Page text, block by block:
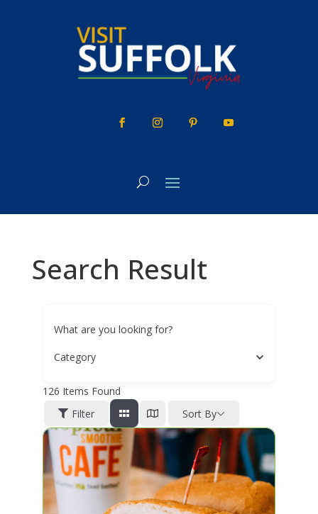
Search Result
What are you looking for?
Category
126 Items Found
Filter
Sort By